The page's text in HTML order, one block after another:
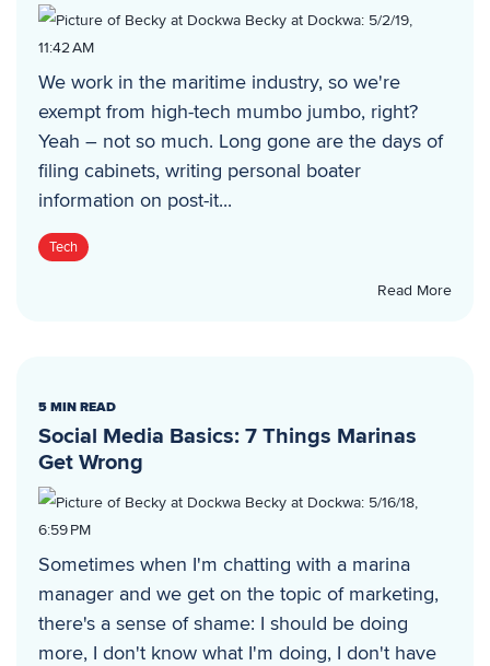
Becky at Dockwa: 5/2/19,
11:42 AM
We work in the maritime industry, so we're
exempt from high-tech mumbo jumbo, right?
Yeah – not so much. Long gone are the days of
filing cabinets, writing personal boater
information on post-it...
Tech
Read More
5 MIN READ
Social Media Basics: 7 Things Marinas
Get Wrong
Becky at Dockwa: 5/16/18,
6:59 PM
Sometimes when I'm chatting with a marina
manager and we get on the topic of marketing,
there's a sense of shame: I should be doing
more, I don't know what I'm doing, I don't have